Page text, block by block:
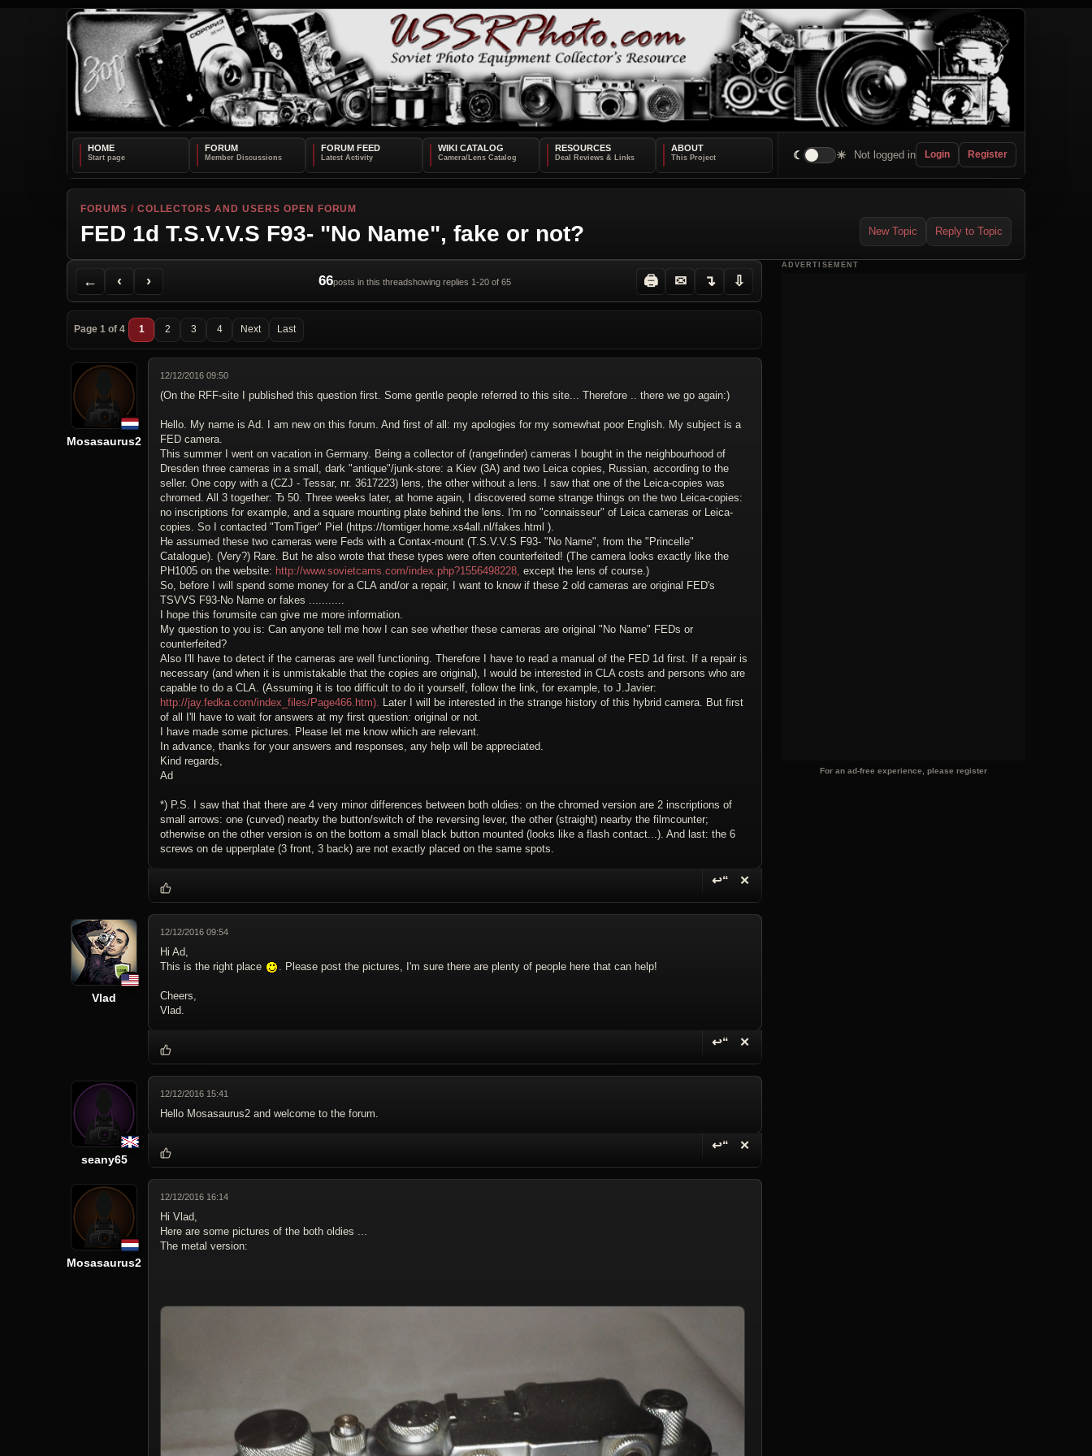
HOME FORUM FORUM FEED WIKI CATALOG RESOURCES ABOUT
☾ ☀ Not logged in Login Register
FORUMS / COLLECTORS AND USERS OPEN FORUM
FED 1d T.S.V.V.S F93- "No Name", fake or not? New Topic Reply to Topic
←
Back to Forum
‹
Previous Topic
›
Next Topic
66posts in this threadshowing replies 1-20 of 65 🖨
Printer Friendly
✉
Send Topic to a Friend
↴
Jump to reply
⇩
Jump to last post
Page 1 of 4 1 2 3 4 Next Last
Mosasaurus2
12/12/2016 09:50
(On the RFF-site I published this question first. Some gentle people referred to this site... Therefore .. there we go again:)
Hello. My name is Ad. I am new on this forum. And first of all: my apologies for my somewhat poor English. My subject is a
FED camera.
This summer I went on vacation in Germany. Being a collector of (rangefinder) cameras I bought in the neighbourhood of
Dresden three cameras in a small, dark "antique"/junk-store: a Kiev (3A) and two Leica copies, Russian, according to the
seller. One copy with a (CZJ - Tessar, nr. 3617223) lens, the other without a lens. I saw that one of the Leica-copies was
chromed. All 3 together: Ђ 50. Three weeks later, at home again, I discovered some strange things on the two Leica-copies:
no inscriptions for example, and a square mounting plate behind the lens. I'm no "connaisseur" of Leica cameras or Leica-
copies. So I contacted "TomTiger" Piel (https://tomtiger.home.xs4all.nl/fakes.html ).
He assumed these two cameras were Feds with a Contax-mount (T.S.V.V.S F93- "No Name", from the "Princelle"
Catalogue). (Very?) Rare. But he also wrote that these types were often counterfeited! (The camera looks exactly like the
PH1005 on the website: http://www.sovietcams.com/index.php?1556498228, except the lens of course.)
So, before I will spend some money for a CLA and/or a repair, I want to know if these 2 old cameras are original FED's
TSVVS F93-No Name or fakes ...........
I hope this forumsite can give me more information.
My question to you is: Can anyone tell me how I can see whether these cameras are original "No Name" FEDs or
counterfeited?
Also I'll have to detect if the cameras are well functioning. Therefore I have to read a manual of the FED 1d first. If a repair is
necessary (and when it is unmistakable that the copies are original), I would be interested in CLA costs and persons who are
capable to do a CLA. (Assuming it is too difficult to do it yourself, follow the link, for example, to J.Javier:
http://jay.fedka.com/index_files/Page466.htm). Later I will be interested in the strange history of this hybrid camera. But first
of all I'll have to wait for answers at my first question: original or not.
I have made some pictures. Please let me know which are relevant.
In advance, thanks for your answers and responses, any help will be appreciated.
Kind regards,
Ad
*) P.S. I saw that that there are 4 very minor differences between both oldies: on the chromed version are 2 inscriptions of
small arrows: one (curved) nearby the button/switch of the reversing lever, the other (straight) nearby the filmcounter;
otherwise on the other version is on the bottom a small black button mounted (looks like a flash contact...). And last: the 6
screws on de upperplate (3 front, 3 back) are not exactly placed on the same spots.
↩“
Reply with Quote
✕
Delete Topic
Vlad
12/12/2016 09:54
Hi Ad,
This is the right place
. Please post the pictures, I'm sure there are plenty of people here that can help!
Cheers,
Vlad.
↩“
Reply with Quote
✕
Delete Reply
seany65
12/12/2016 15:41
Hello Mosasaurus2 and welcome to the forum.
↩“
Reply with Quote
✕
Delete Reply
Mosasaurus2
12/12/2016 16:14
Hi Vlad,
Here are some pictures of the both oldies ...
The metal version:
ADVERTISEMENT
For an ad-free experience, please register